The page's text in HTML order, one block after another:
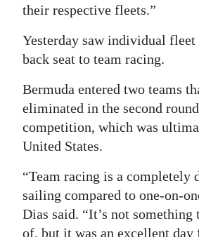
their respective fleets.”
Yesterday saw individual fleet
back seat to team racing.
Bermuda entered two teams
eliminated in the second
competition, which was
United States.
“Team racing is a completely
sailing compared to one-on-
Dias said. “It’s not something
of, but it was an excellent